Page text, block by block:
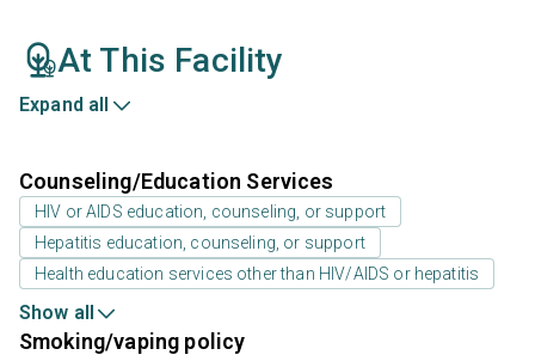
At This Facility
Expand all
Counseling/Education Services
HIV or AIDS education, counseling, or support
Hepatitis education, counseling, or support
Health education services other than HIV/AIDS or hepatitis
Show all
Smoking/vaping policy